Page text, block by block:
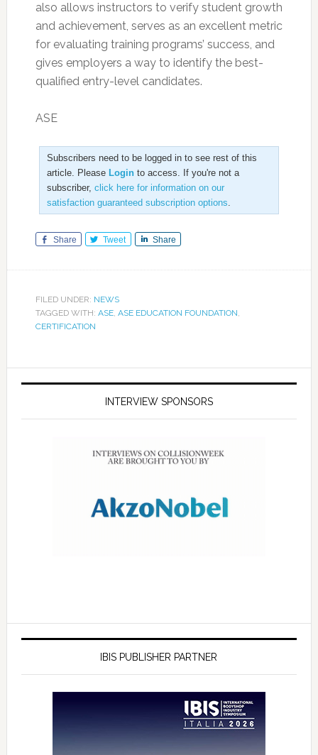
also allows instructors to verify student growth
and achievement, serves as an excellent metric
for evaluating training programs’ success, and
gives employers a way to identify the best-
qualified entry-level candidates.
ASE
Subscribers need to be logged in to see rest of this
article. Please Loginto access. If you're not a
subscriber, click here for information on our
satisfaction guaranteed subscription options.
Share Tweet Share
FILED UNDER: NEWS
TAGGED WITH: ASE, ASE EDUCATION FOUNDATION,
CERTIFICATION
INTERVIEW SPONSORS
IBIS PUBLISHER PARTNER